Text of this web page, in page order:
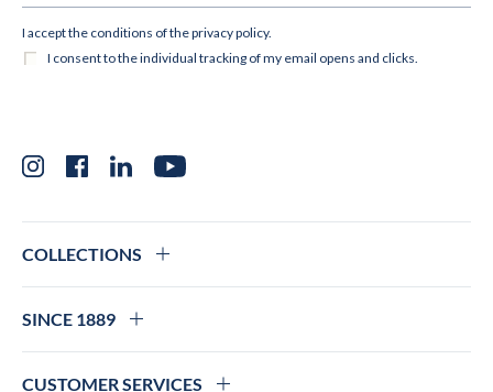
InstagramFacebookLinkedInYouTube
COLLECTIONS
SINCE 1889
CUSTOMER SERVICES